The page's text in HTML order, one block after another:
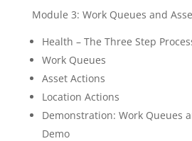
Module 3: Work Queues and
Health – The Three Step
Work Queues
Asset Actions
Location Actions
Demonstration: Work Queues
Demo